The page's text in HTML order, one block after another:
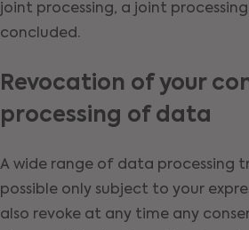
joint processing, a joint
concluded.
Revocation of your
processing of data
A wide range of data processing
possible only subject to your
also revoke at any time any